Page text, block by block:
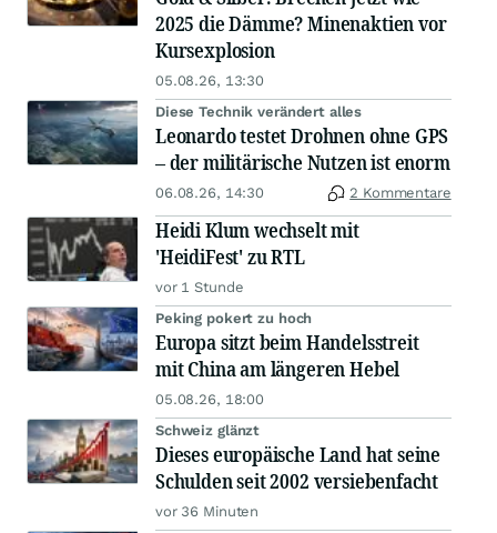
2025 die Dämme? Minenaktien vor
Kursexplosion
05.08.26, 13:30
Diese Technik verändert alles
Leonardo testet Drohnen ohne GPS
– der militärische Nutzen ist enorm
06.08.26, 14:30 2 Kommentare
Heidi Klum wechselt mit
'HeidiFest' zu RTL
vor 1 Stunde
Peking pokert zu hoch
Europa sitzt beim Handelsstreit
mit China am längeren Hebel
05.08.26, 18:00
Schweiz glänzt
Dieses europäische Land hat seine
Schulden seit 2002 versiebenfacht
vor 36 Minuten